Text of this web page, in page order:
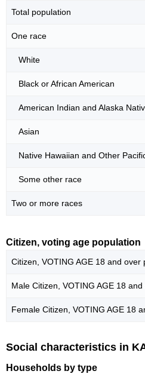
Total population
One race
White
Black or African American
American Indian and Alaska
Asian
Native Hawaiian and Other
Some other race
Two or more races
Citizen, voting age population
Citizen, VOTING AGE 18 and over
Male Citizen, VOTING AGE 18
Female Citizen, VOTING AGE 18
Social characteristics in
Households by type